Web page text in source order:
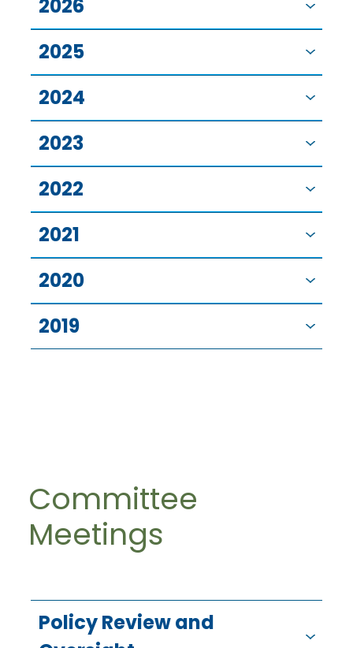
2026
2025
2024
2023
2022
2021
2020
2019
Committee
Meetings
Policy Review and